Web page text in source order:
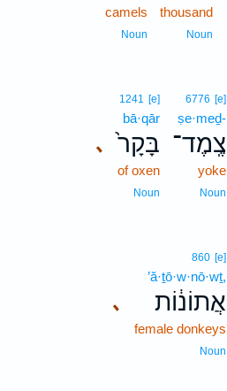
thousand
Noun
camels
Noun
6776 [e]
ṣe·meḏ-
צֶֽמֶד־
yoke
Noun
､
1241 [e]
bā·qār
בָּקָר֙
of oxen
Noun
､
860 [e]
’ă·ṯō·w·nō·wṯ,
אֲתוֹנ֔וֹת
female donkeys
Noun